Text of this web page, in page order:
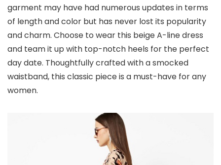
garment may have had numerous updates in terms
of length and color but has never lost its popularity
and charm. Choose to wear this beige A-line dress
and team it up with top-notch heels for the perfect
day date. Thoughtfully crafted with a smocked
waistband, this classic piece is a must-have for any
women.